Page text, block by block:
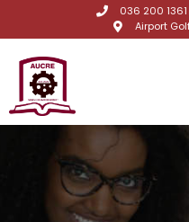
036 200 1361
Airport